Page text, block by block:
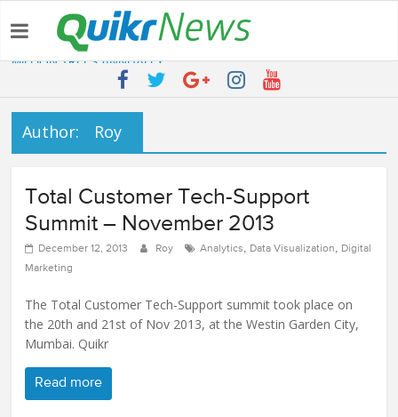
Latest:
QUIKR HELPS SAVE FIVE BILLION LITRES OF WATER & TEN
MILLION TREES ANNUALLY
SEBI engages Quikr Realty to assist in e-auctioning of various
NRIs Eye Southern India for Real Estate Investment – Commonfloor
QUIKR REALTY WINS SEBI MANDATE TO LIQUIDATE PROPERTIES
Utilities In Nearby Areas
Author: Roy
Total Customer Tech-Support
Summit – November 2013
December 12, 2013 Roy Analytics, Data Visualization, Digital
Marketing
The Total Customer Tech-Support summit took place on
the 20th and 21st of Nov 2013, at the Westin Garden City,
Mumbai. Quikr
Read more